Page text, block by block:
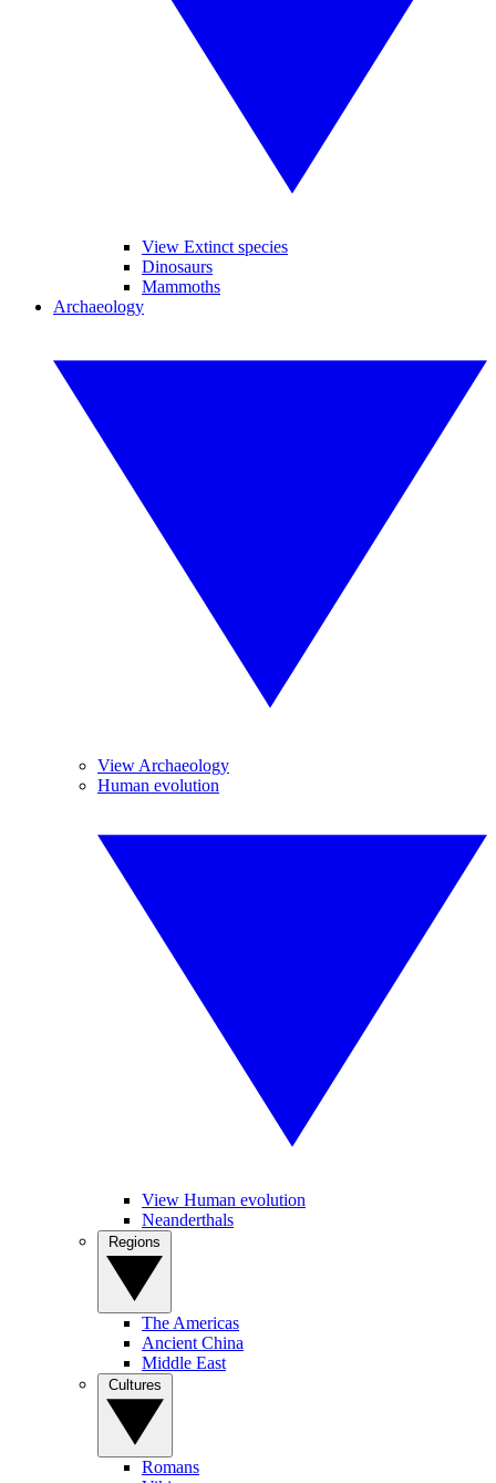
View Extinct species
Dinosaurs
Mammoths
Archaeology
View Archaeology
Human evolution
View Human evolution
Neanderthals
The Americas
Ancient China
Middle East
Romans